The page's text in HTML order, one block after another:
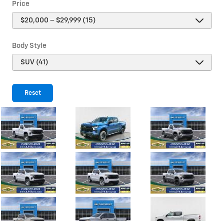
Price
Body Style
Reset